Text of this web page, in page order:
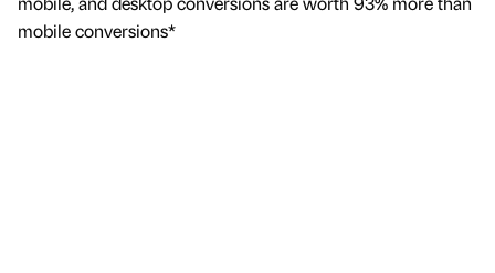
mobile conversions*